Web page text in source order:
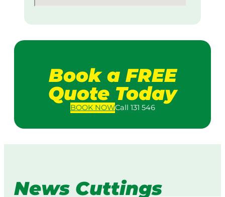
Book a FREE
Quote Today
BOOKNOWCall 131 546
News Cuttings